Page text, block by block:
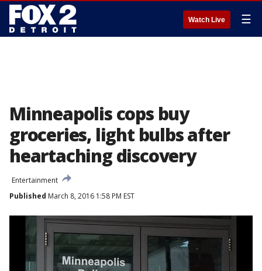
Watch Live ☰
Minneapolis cops buy
groceries, light bulbs after
heartaching discovery
Entertainment
Published March 8, 2016 1:58 PM EST